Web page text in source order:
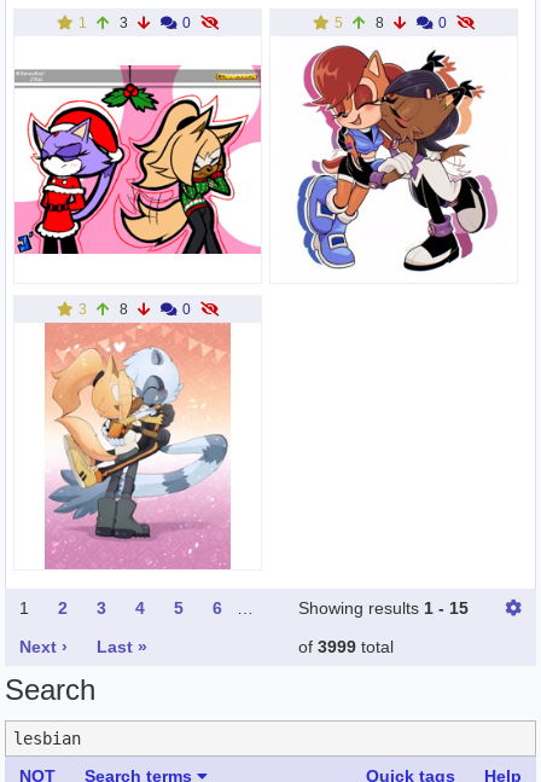
1 3 0 5 8 0
3 8 0
1 2 3 4 5 6
Next ›
Last »
Showing results 1 - 15
of3999total
Search
NOT Search terms Quick tags Help